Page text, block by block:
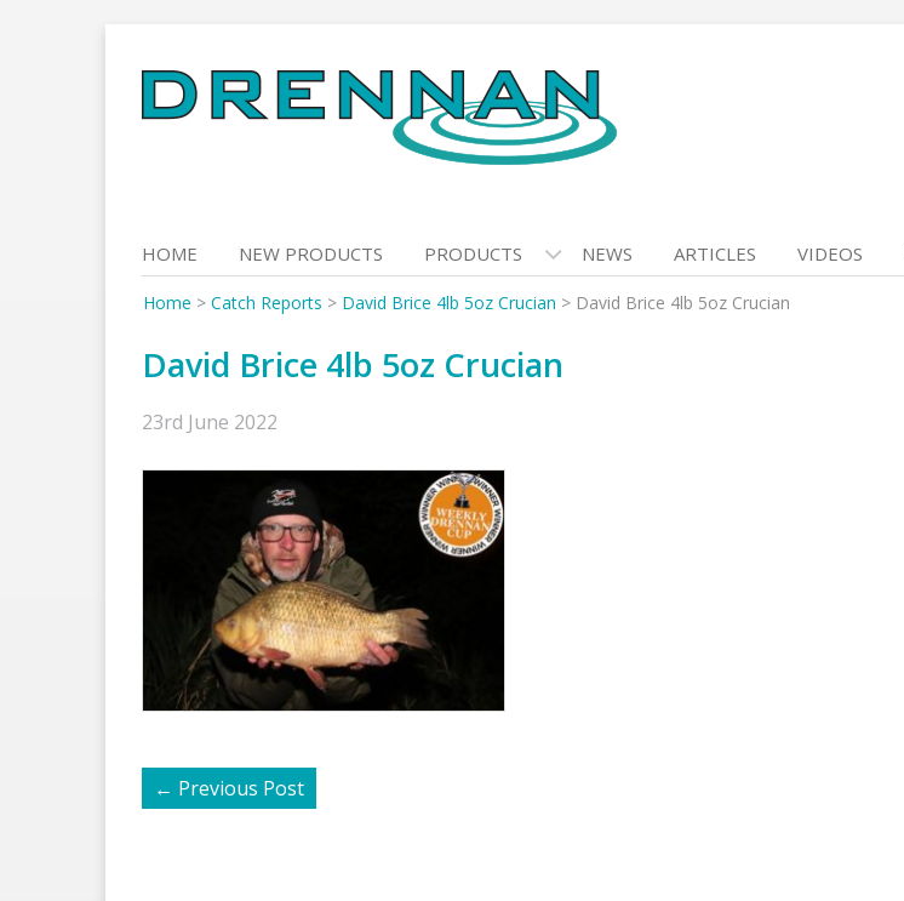
to
content
HOME NEW PRODUCTS PRODUCTS NEWS ARTICLES VIDEOS
Home > Catch Reports > David Brice 4lb 5oz Crucian > David Brice 4lb 5oz Crucian
David Brice 4lb 5oz Crucian
23rd June 2022
← Previous Post